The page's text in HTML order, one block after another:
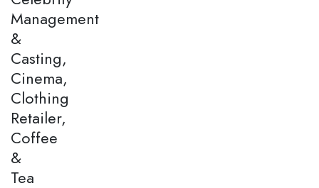
Management
&
Casting,
Cinema,
Clothing
Retailer,
Coffee
&
Tea